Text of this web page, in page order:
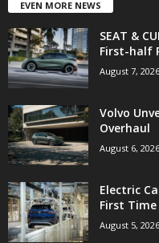
EVEN MORE NEWS
SEAT &
First-half
August 7, 2026
Volvo
Overhaul
August 6, 2026
Electric
First Time
August 5, 2026